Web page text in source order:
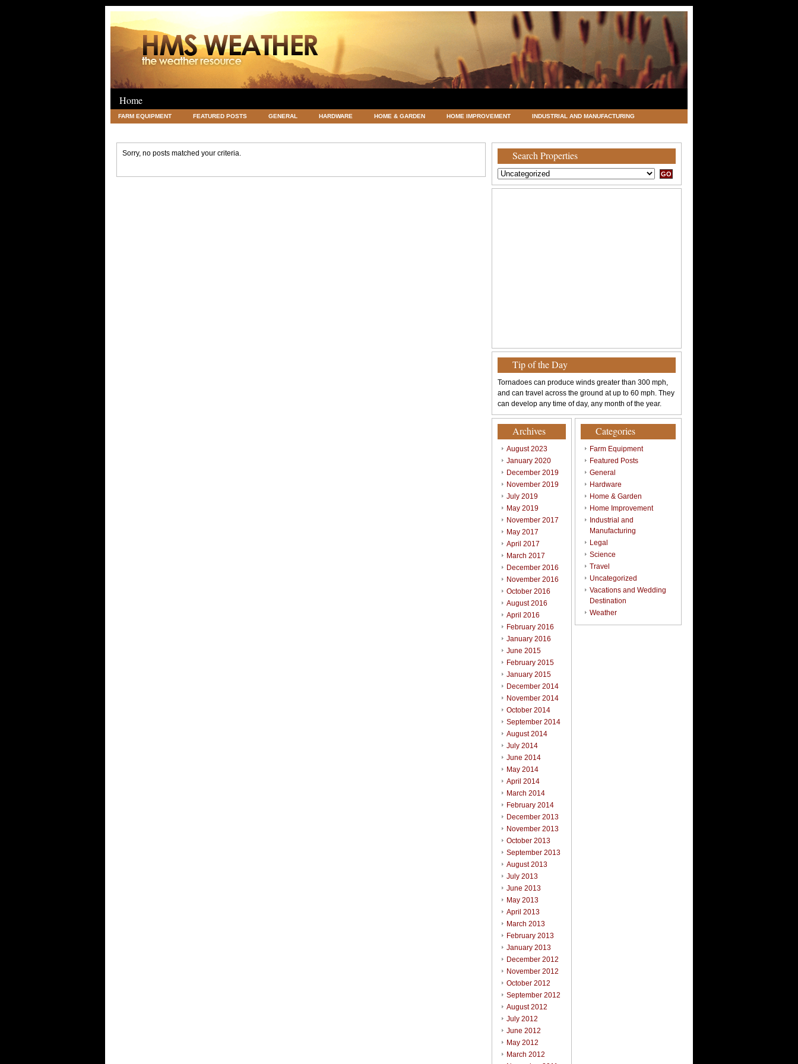
Home
FARM EQUIPMENT FEATURED POSTS GENERAL HARDWARE HOME & GARDEN HOME IMPROVEMENT INDUSTRIAL AND MANUFACTURING
Sorry, no posts matched your criteria. Search Properties
Tip of the Day
Tornadoes can produce winds greater than 300 mph,
and can travel across the ground at up to 60 mph. They
can develop any time of day, any month of the year.
Archives
August 2023
January 2020
December 2019
November 2019
July 2019
May 2019
November 2017
May 2017
April 2017
March 2017
December 2016
November 2016
October 2016
August 2016
April 2016
February 2016
January 2016
June 2015
February 2015
January 2015
December 2014
November 2014
October 2014
September 2014
August 2014
July 2014
June 2014
May 2014
April 2014
March 2014
February 2014
December 2013
November 2013
October 2013
September 2013
August 2013
July 2013
June 2013
May 2013
April 2013
March 2013
February 2013
January 2013
December 2012
November 2012
October 2012
September 2012
August 2012
July 2012
June 2012
May 2012
March 2012
Categories
Farm Equipment
Featured Posts
General
Hardware
Home & Garden
Home Improvement
Industrial and
Manufacturing
Legal
Science
Travel
Uncategorized
Vacations and Wedding
Destination
Weather